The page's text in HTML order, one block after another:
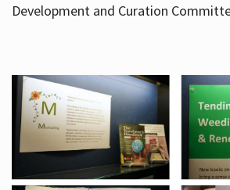
Development and Curation